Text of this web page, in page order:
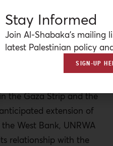
sealed and controlled
Report by the
of UNRWA to the
13, 21 Sept. 1994, he
of the
the Gaza Strip and the
extension of
West Bank, UNRWA
relationship with the
Stay Informed
Join Al-Shabaka’s mailing
latest Palestinian policy
SIGN-UP